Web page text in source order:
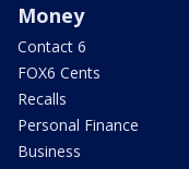
Money
Contact 6
FOX6 Cents
Recalls
Personal Finance
Business